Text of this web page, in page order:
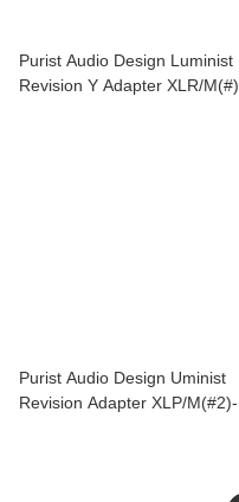
Purist Audio Design Luminist
Revision Y Adapter XLR/M(#)-
Purist Audio Design Uminist
Revision Adapter XLP/M(#2)-